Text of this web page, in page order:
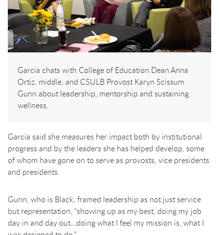
Garcia chats with College of Education Dean Anna
Ortiz, middle, and CSULB Provost Karyn Scissum
Gunn about leadership, mentorship and sustaining
wellness.
García said she measures her impact both by institutional
progress and by the leaders she has helped develop, some
of whom have gone on to serve as provosts, vice presidents
and presidents.
Gunn, who is Black, framed leadership as not just service
but representation, “showing up as my best, doing my job
day in and day out…doing what I feel my mission is, what I